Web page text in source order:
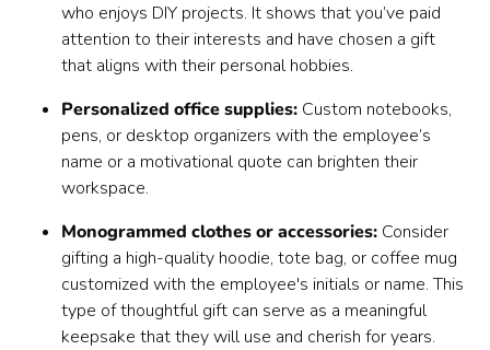
who enjoys DIY projects. It shows that you’ve paid
attention to their interests and have chosen a gift
that aligns with their personal hobbies.
Personalized office supplies: Custom notebooks,
pens, or desktop organizers with the employee’s
name or a motivational quote can brighten their
workspace.
Monogrammed clothes or accessories: Consider
gifting a high-quality hoodie, tote bag, or coffee mug
customized with the employee's initials or name. This
type of thoughtful gift can serve as a meaningful
keepsake that they will use and cherish for years.